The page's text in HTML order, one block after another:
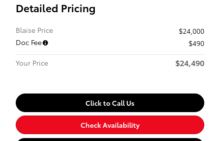
Detailed Pricing
Blaise Price
$24,000
Doc Fee
$490
Your Price
$24,490
Click to Call Us
Check Availability